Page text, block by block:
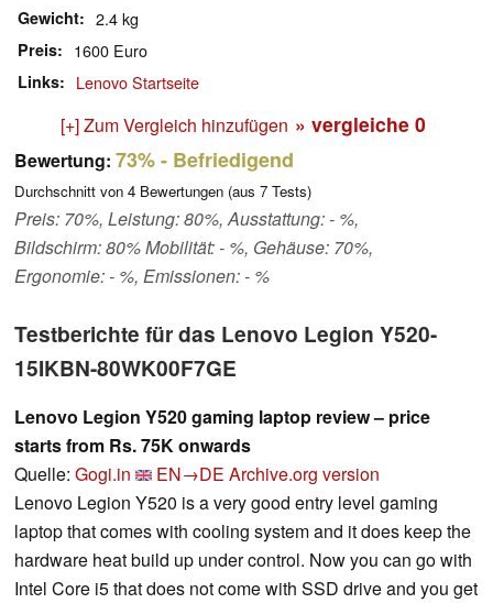
Gewicht 2.4 kg
Preis 1600 Euro
Links Lenovo Startseite
[+] Zum Vergleich hinzufügen » vergleiche 0
Bewertung: 73%- Befriedigend
Durchschnitt von 4 Bewertungen (aus 7 Tests)
Preis: 70%, Leistung: 80%, Ausstattung: - %,
Bildschirm: 80% Mobilität: - %, Gehäuse: 70%,
Ergonomie: - %, Emissionen: - %
Testberichte für das Lenovo Legion Y520-
15IKBN-80WK00F7GE
Lenovo Legion Y520 gaming laptop review – price
starts from Rs. 75K onwards
Quelle: Gogi.in EN→DE Archive.org version
Lenovo Legion Y520 is a very good entry level gaming
laptop that comes with cooling system and it does keep the
hardware heat build up under control. Now you can go with
Intel Core i5 that does not come with SSD drive and you get